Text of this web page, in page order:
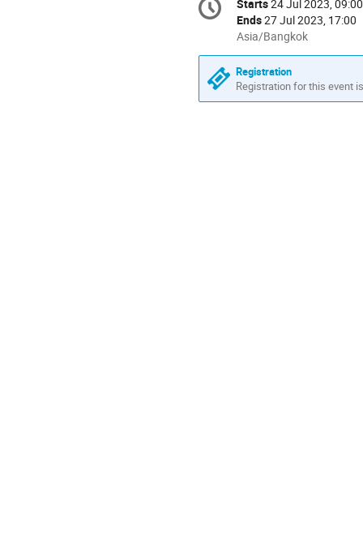
information
Date/Time
Starts24 Jul 2023, 09:00
Ends27 Jul 2023, 17:00
All
times
are
in
Asia/Bangkok
Asia/Bangkok
Registration
Registration for this event